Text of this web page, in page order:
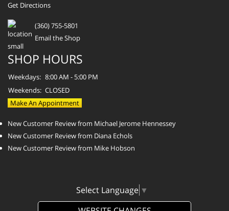
Get Directions
(360) 755-5801
Email the Shop
SHOP HOURS
Weekdays: 8:00 AM - 5:00 PM
Weekends: CLOSED
Make An Appointment
New Customer Review from Michael Jerome Hennessey
New Customer Review from Diana Echols
New Customer Review from Mike Hobson
Select Language ▼